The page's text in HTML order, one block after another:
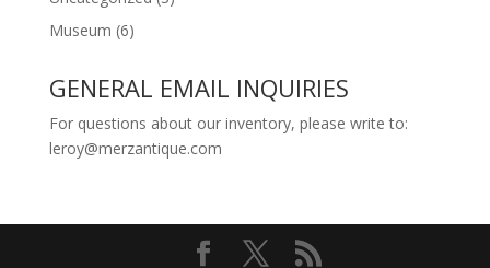
Museum (6)
GENERAL EMAIL INQUIRIES
For questions about our inventory, please write to:
leroy@merzantique.com